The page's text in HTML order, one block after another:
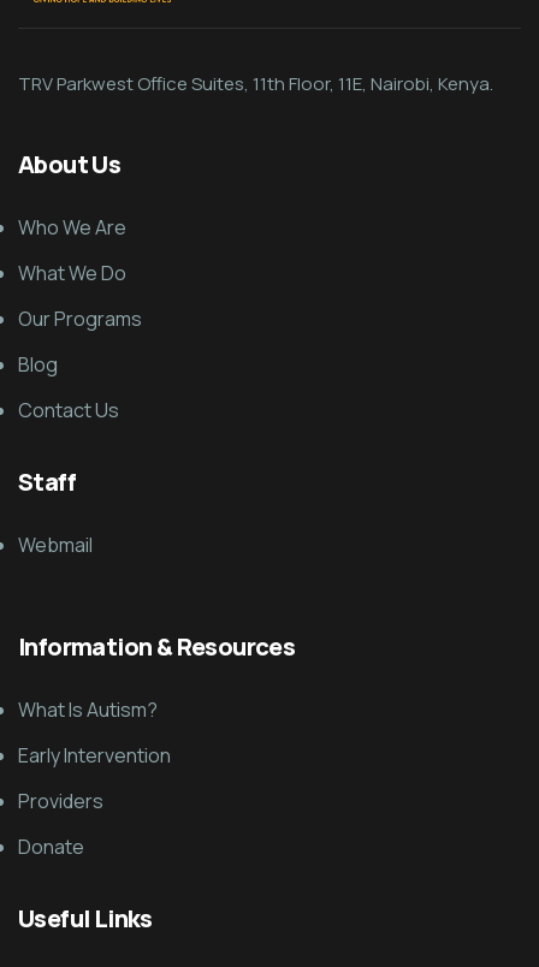
TRV Parkwest Office Suites, 11th Floor, 11E, Nairobi, Kenya.
About Us
Who We Are
What We Do
Our Programs
Blog
Contact Us
Staff
Webmail
Information & Resources
What Is Autism?
Early Intervention
Providers
Donate
Useful Links